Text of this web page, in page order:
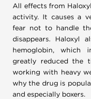
All effects from
activity. It causes a
fear not to handle
disappears. Haloxyl
hemoglobin, which
greatly reduced the
working with heavy
why the drug is
and especially boxers.